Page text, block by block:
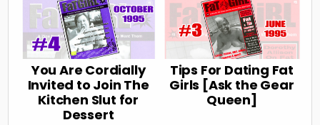
You Are Cordially
Invited to Join The
Kitchen Slut for
Dessert
Tips For Dating Fat
Girls [Ask the Gear
Queen]